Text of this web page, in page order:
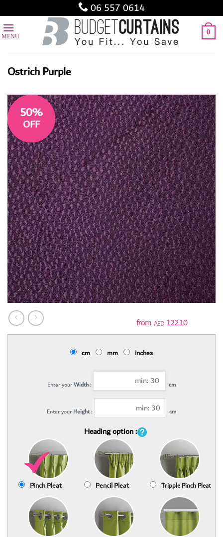
to
content
06 557 0614
0
Ostrich Purple
50%
OFF
AED 122.10
cm mm inches
Enter yourWidth : cm
Enter your Height : cm
Heading option :
Pinch Pleat Pencil Pleat Tripple Pinch Pleat